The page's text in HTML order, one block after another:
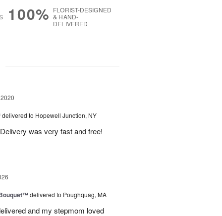
100% FLORIST-DESIGNED
& HAND-
DELIVERED
delivered to Hopewell Junction, NY
was very fast and free!
delivered to Poughquag, MA
and my stepmom loved